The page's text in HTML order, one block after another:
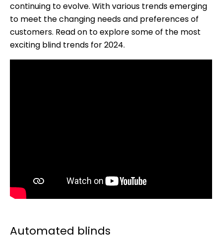
continuing to evolve. With various trends emerging
to meet the changing needs and preferences of
customers. Read on to explore some of the most
exciting blind trends for 2024.
Automated blinds